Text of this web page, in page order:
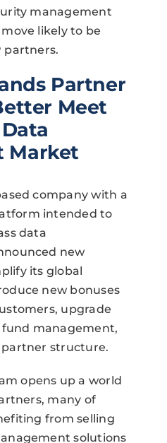
management
likely to be
partners.
Partner
Meet
Market
company with a
intended to
data
new
its global
new bonuses
upgrade
management,
structure.
opens up a world
many of
from selling
solutions